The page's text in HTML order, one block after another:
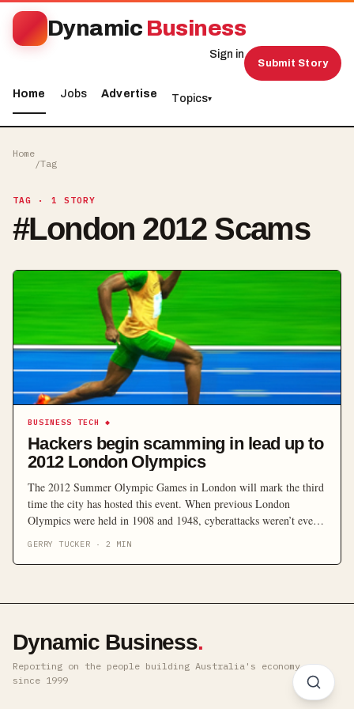
Dynamic Business
Home Jobs Advertise Topics▾
Sign in
Submit Story
Home
/Tag
TAG · 1 STORY
#London 2012 Scams
BUSINESS TECH ◆
Hackers begin scamming in lead up to
2012 London Olympics
The 2012 Summer Olympic Games in London will mark the third
time the city has hosted this event. When previous London
Olympics were held in 1908 and 1948, cyberattacks weren’t even
GERRY TUCKER ·2 MIN
Dynamic Business.
Reporting on the people building Australia's economy ·
since 1999